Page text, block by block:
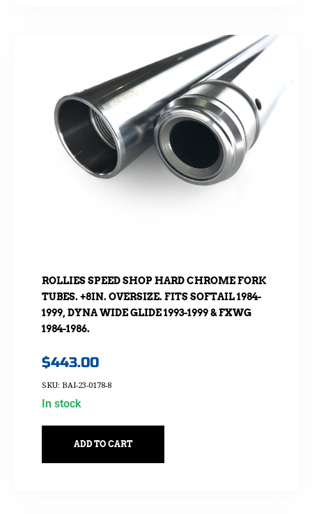
ROLLIES SPEED SHOP HARD CHROME FORK
TUBES. +8IN. OVERSIZE. FITS SOFTAIL 1984-
1999, DYNA WIDE GLIDE 1993-1999 & FXWG
1984-1986.
$443.00
SKU: BAI-23-0178-8
In stock
ADD TO CART